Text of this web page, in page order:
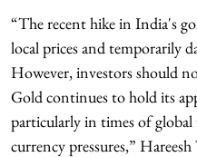
“The recent hike in India's
local prices and temporarily
However, investors should
Gold continues to hold its
particularly in times of
currency pressures,”